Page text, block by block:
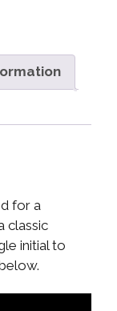
for a
classic
initial to